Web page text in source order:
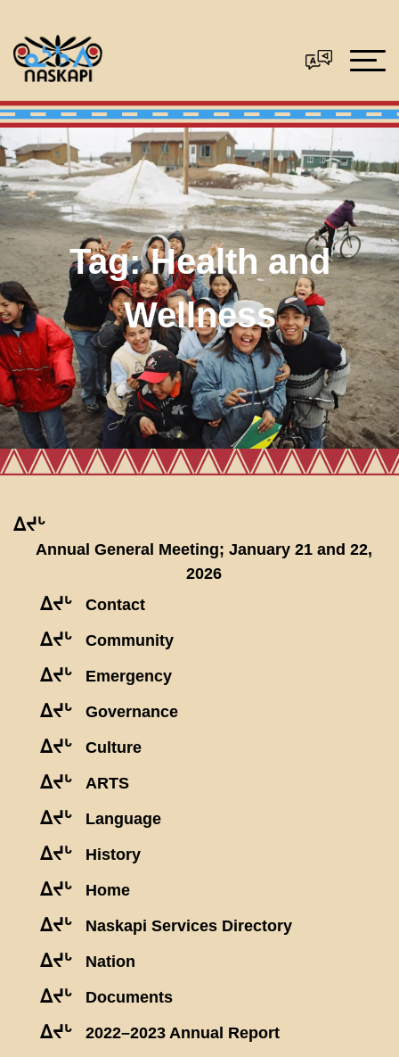
Tag:Health and
Wellness
ᐃᔪᒡ
Annual General Meeting; January 21 and 22,
2026
ᐃᔪᒡ Contact
ᐃᔪᒡ Community
ᐃᔪᒡ Emergency
ᐃᔪᒡ Governance
ᐃᔪᒡ Culture
ᐃᔪᒡ ARTS
ᐃᔪᒡ Language
ᐃᔪᒡ History
ᐃᔪᒡ Home
ᐃᔪᒡ Naskapi Services Directory
ᐃᔪᒡ Nation
ᐃᔪᒡ Documents
ᐃᔪᒡ 2022–2023 Annual Report